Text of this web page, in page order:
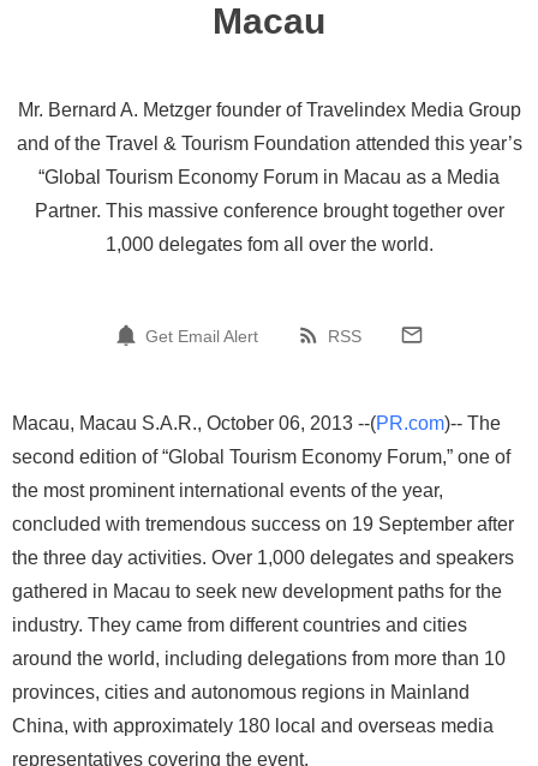
Macau
Mr. Bernard A. Metzger founder of Travelindex Media Group
and of the Travel & Tourism Foundation attended this year’s
“Global Tourism Economy Forum in Macau as a Media
Partner. This massive conference brought together over
1,000 delegates fom all over the world.
Get Email Alert RSS
Macau, Macau S.A.R., October 06, 2013 --(PR.com)-- The
second edition of “Global Tourism Economy Forum,” one of
the most prominent international events of the year,
concluded with tremendous success on 19 September after
the three day activities. Over 1,000 delegates and speakers
gathered in Macau to seek new development paths for the
industry. They came from different countries and cities
around the world, including delegations from more than 10
provinces, cities and autonomous regions in Mainland
China, with approximately 180 local and overseas media
representatives covering the event.